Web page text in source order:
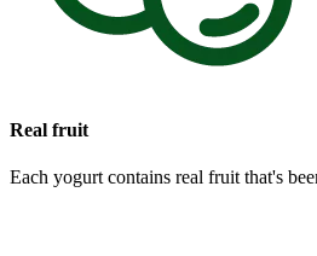
Real fruit
Each yogurt contains real fruit that's